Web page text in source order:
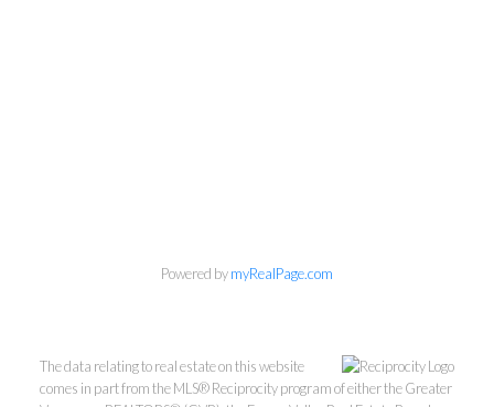
Powered bymyRealPage.com
The data relating to real estate on this website
comes in part from the MLS® Reciprocity program of either the Greater